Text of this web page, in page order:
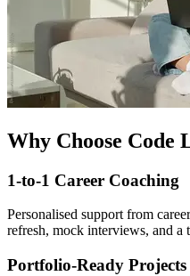
Why Choose Code
1-to-1 Career Coaching
Personalised support from
refresh, mock interviews, and a
Portfolio-Ready Projects